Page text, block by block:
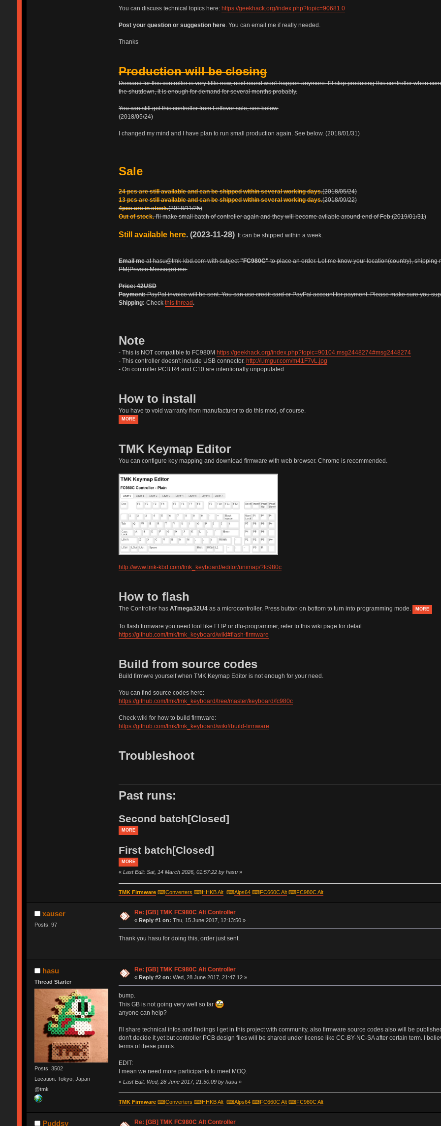
You can discuss technical topics here: https://geekhack.org/index.php?topic=90681.0
Post your question or suggestion here. You can email me if really needed.
Thanks
Production will be closing
Demand for this controller is very little now, next round won't happen anymore. I'll stop producing this controller when
the shutdown, it is enough for demand for several months probably.
You can still get this controller from Letfover sale, see below.
(2018/05/24)
I changed my mind and I have plan to run small production again. See below. (2018/01/31)
Sale
24 pcs are still available and can be shipped within several working days.(2018/05/24)
13 pcs are still available and can be shipped within several working days.(2018/09/22)
4pcs are in stock.(2018/11/25)
Out of stock.I'll make small batch of controller again and they will become avilable around end of Feb.(2019/01/31)
Still available here. (2023-11-28)It can be shipped within a week.
Email meat hasu@tmk-kbd.com with subject"FC980C"to place an order. Let me know your location(country),
PM(Private Message) me.
Price: 42USD
Payment:PayPal invoice will be sent. You can use credit card or PayPal account for payment. Please make sure you
Shipping:Checkthis thread.
Note
- This is NOT compatible to FC980M https://geekhack.org/index.php?topic=90104.msg2448274#msg2448274
- This controller doesn't include USB connector. http://i.imgur.com/m41F7vL.jpg
- On controller PCB R4 and C10 are intentionally unpopulated.
How to install
You have to void warranty from manufacturer to do this mod, of course.
MORE
TMK Keymap Editor
You can configure key mapping and download firmware with web browser. Chrome is recommended.
http://www.tmk-kbd.com/tmk_keyboard/editor/unimap/?fc980c
How to flash
The Controller has ATmega32U4as a microcontroller. Press button on bottom to turn into programming mode. MORE
To flash firmware you need tool like FLIP or dfu-programmer, refer to this wiki page for detail.
https://github.com/tmk/tmk_keyboard/wiki#flash-firmware
Build from source codes
Build firmwre yourself when TMK Keymap Editor is not enough for your need.
You can find source codes here:
https://github.com/tmk/tmk_keyboard/tree/master/keyboard/fc980c
Check wiki for how to build firmware:
https://github.com/tmk/tmk_keyboard/wiki#build-firmware
Troubleshoot
Past runs:
Second batch[Closed]
MORE
First batch[Closed]
MORE
« Last Edit: Sat, 14 March 2026, 01:57:22 by hasu»
TMK Firmware⌨Converters ⌨HHKB Alt⌨Alps64⌨FC660C Alt⌨FC980C Alt
xauser
Posts: 97
Re: [GB] TMK FC980C Alt Controller
«Reply #1 on: Thu, 15 June 2017, 12:13:50 »
Thank you hasu for doing this, order just sent.
hasu
Thread Starter
Posts: 3502
Location: Tokyo, Japan
@tmk
Re: [GB] TMK FC980C Alt Controller
« Reply #2 on: Wed, 28 June 2017, 21:47:12 »
bump.
This GB is not going very well so far
anyone can help?
I'll share technical infos and findings I get in this project with community, also firmware source codes also will be
don't decide it yet but controller PCB design files will be shared under license like CC-BY-NC-SA after certain term. I
terms of these points.
EDIT:
I mean we need more participants to meet MOQ.
« Last Edit: Wed, 28 June 2017, 21:50:09 by hasu»
TMK Firmware⌨Converters ⌨HHKB Alt⌨Alps64⌨FC660C Alt⌨FC980C Alt
Puddsy Re: [GB] TMK FC980C Alt Controller